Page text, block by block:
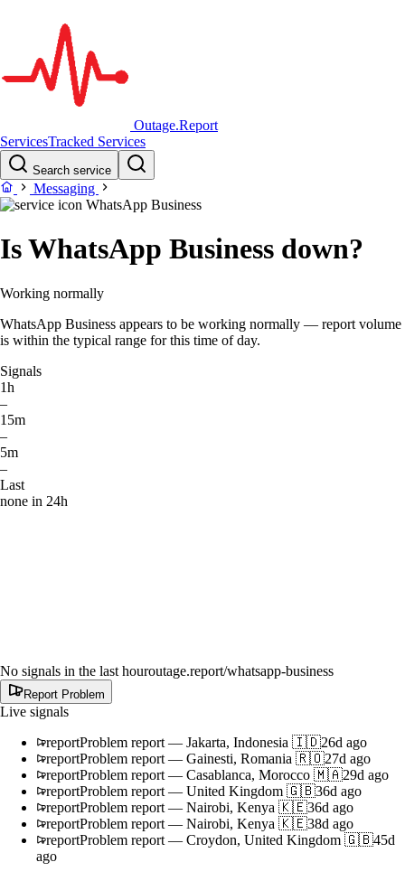
Outage.Report
ServicesTracked Services
Search service
Messaging
WhatsApp Business
Is WhatsApp Business down?
Working normally
WhatsApp Business appears to be working normally — report volume
is within the typical range for this time of day.
Signals
1h
–
15m
–
5m
–
Last
none in 24h
No signals in the last houroutage.report/whatsapp-business
Report Problem
Live signals
reportProblem report — Jakarta, Indonesia 🇮🇩26d ago
reportProblem report — Gainesti, Romania 🇷🇴27d ago
reportProblem report — Casablanca, Morocco 🇲🇦29d ago
reportProblem report — United Kingdom 🇬🇧36d ago
reportProblem report — Nairobi, Kenya 🇰🇪36d ago
reportProblem report — Nairobi, Kenya 🇰🇪38d ago
reportProblem report — Croydon, United Kingdom 🇬🇧45d
ago